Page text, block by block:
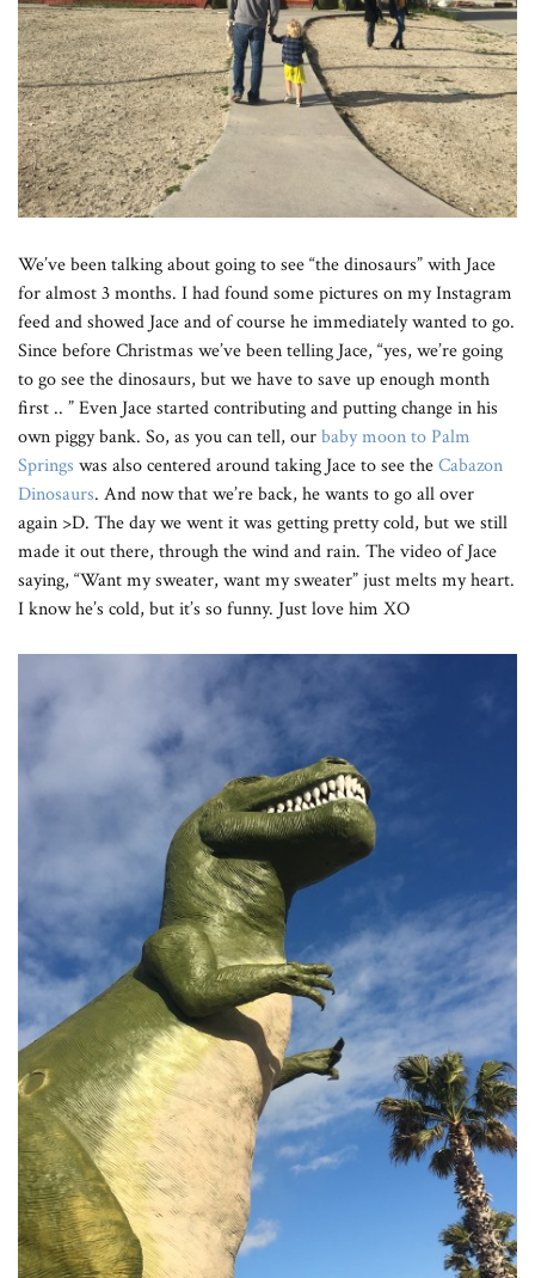
We’ve been talking about going to see “the dinosaurs” with Jace
for almost 3 months. I had found some pictures on my Instagram
feed and showed Jace and of course he immediately wanted to go.
Since before Christmas we’ve been telling Jace, “yes, we’re going
to go see the dinosaurs, but we have to save up enough month
first .. ” Even Jace started contributing and putting change in his
own piggy bank. So, as you can tell, ourbaby moon to Palm
Springs was also centered around taking Jace to see theCabazon
Dinosaurs. And now that we’re back, he wants to go all over
again >D. The day we went it was getting pretty cold, but we still
made it out there, through the wind and rain. The video of Jace
saying, “Want my sweater, want my sweater” just melts my heart.
I know he’s cold, but it’s so funny. Just love him XO